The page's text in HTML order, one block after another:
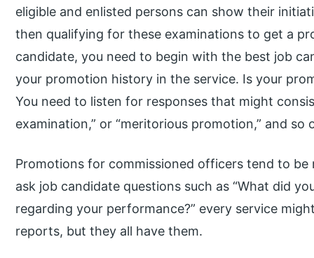
eligible and enlisted persons can show their
then qualifying for these examinations to get a
candidate, you need to begin with the best job
your promotion history in the service. Is your
You need to listen for responses that might
examination,” or “meritorious promotion,” and so
Promotions for commissioned officers tend to be
ask job candidate questions such as “What did
regarding your performance?” every service
reports, but they all have them.